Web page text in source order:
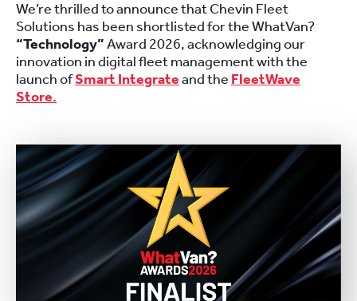
We’re thrilled to announce that Chevin Fleet
Solutions has been shortlisted for the WhatVan?
“Technology”Award 2026, acknowledging our
innovation in digital fleet management with the
launch ofSmart Integrateand the FleetWave
Store.